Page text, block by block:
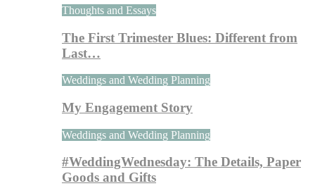
Thoughts and Essays
The First Trimester Blues: Different from
Last…
Weddings and Wedding Planning
My Engagement Story
Weddings and Wedding Planning
#WeddingWednesday: The Details, Paper
Goods and Gifts